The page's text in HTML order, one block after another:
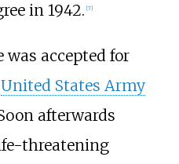
in 1942. [7]
was accepted for
United States Army
afterwards
threatening